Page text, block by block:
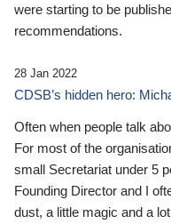
were starting to be
recommendations.
28 Jan 2022
CDSB’s hidden hero:
Often when people talk
For most of the
small Secretariat under 5
Founding Director and I
dust, a little magic and a